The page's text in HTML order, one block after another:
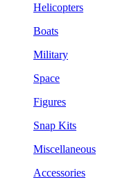
Helicopters
Boats
Military
Space
Figures
Snap Kits
Miscellaneous
Accessories